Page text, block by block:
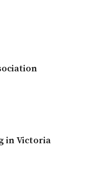
in Victoria